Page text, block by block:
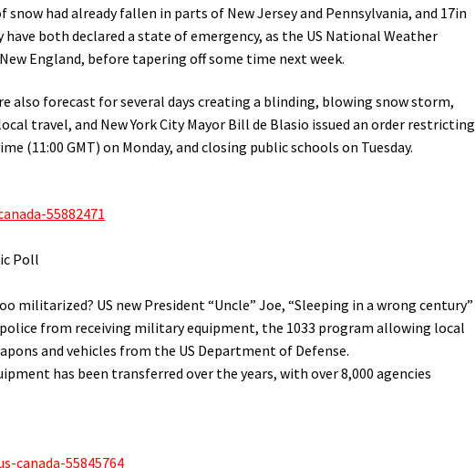
snow had already fallen in parts of New Jersey and Pennsylvania, and 17in
have both declared a state of emergency, as the US National Weather
England, before tapering off some time next week.
also forecast for several days creating a blinding, blowing snow storm,
travel, and New York City Mayor Bill de Blasio issued an order restricting
(11:00 GMT) on Monday, and closing public schools on Tuesday.
55882471
Poll
militarized? US new President “Uncle” Joe, “Sleeping in a wrong century”
from receiving military equipment, the 1033 program allowing local
and vehicles from the US Department of Defense.
has been transferred over the years, with over 8,000 agencies
canada-55845764